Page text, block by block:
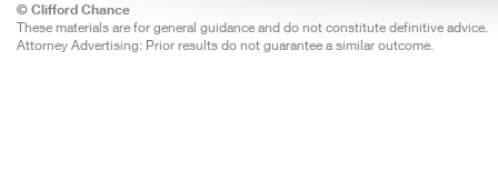
© Clifford Chance
These materials are for general guidance and do not constitute definitive advice.
Attorney Advertising: Prior results do not guarantee a similar outcome.